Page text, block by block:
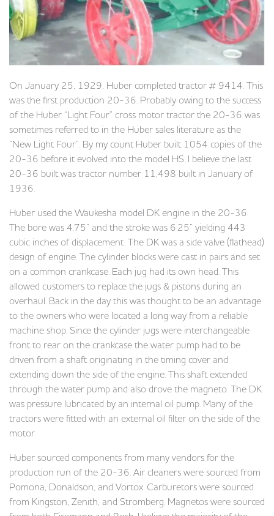
On January 25, 1929, Huber completed tractor # 9414. This
was the first production 20-36. Probably owing to the success
of the Huber “Light Four” cross motor tractor the 20-36 was
sometimes referred to in the Huber sales literature as the
“New Light Four”. By my count Huber built 1054 copies of the
20-36 before it evolved into the model HS. I believe the last
20-36 built was tractor number 11,498 built in January of
1936.
Huber used the Waukesha model DK engine in the 20-36.
The bore was 4.75” and the stroke was 6.25” yielding 443
cubic inches of displacement. The DK was a side valve (flathead)
design of engine. The cylinder blocks were cast in pairs and set
on a common crankcase. Each jug had its own head. This
allowed customers to replace the jugs & pistons during an
overhaul. Back in the day this was thought to be an advantage
to the owners who were located a long way from a reliable
machine shop. Since the cylinder jugs were interchangeable
front to rear on the crankcase the water pump had to be
driven from a shaft originating in the timing cover and
extending down the side of the engine. This shaft extended
through the water pump and also drove the magneto. The DK
was pressure lubricated by an internal oil pump. Many of the
tractors were fitted with an external oil filter on the side of the
motor.
Huber sourced components from many vendors for the
production run of the 20-36. Air cleaners were sourced from
Pomona, Donaldson, and Vortox. Carburetors were sourced
from Kingston, Zenith, and Stromberg. Magnetos were sourced